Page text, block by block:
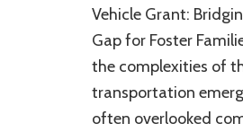
Guide
the
Foster
Care
Vehicle
Grant
Vehicle Grant:
Gap for Foster
the complexities of
transportation
often overlooked